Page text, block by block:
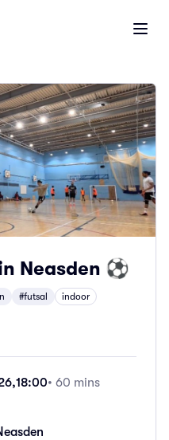
Open
Neasden ⚽
#futsal indoor
18:00• 60 mins